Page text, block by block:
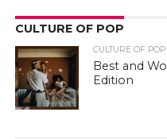
CULTURE OF POP
CULTURE OF POP
Best and
Edition